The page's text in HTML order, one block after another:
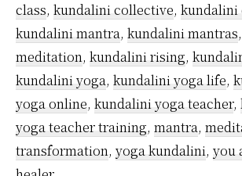
class, kundalini collective, kundalini
kundalini mantra, kundalini mantras,
meditation, kundalini rising,
kundalini yoga, kundalini yoga life,
yoga online, kundalini yoga teacher,
yoga teacher training, mantra,
transformation, yoga kundalini, you